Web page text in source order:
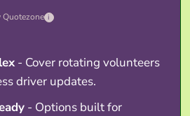
Quotezone i
- Cover rotating volunteers
driver updates.
- Options built for